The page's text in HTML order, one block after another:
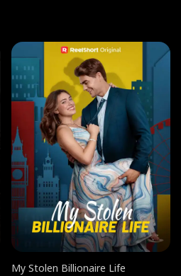
My Stolen Billionaire Life